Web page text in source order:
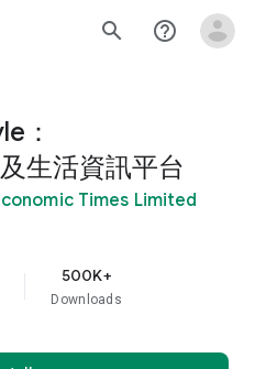
search help_outline
：
生活資訊平台
Times Limited
500K+
Downloads